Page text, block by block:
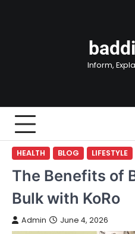
Inform,
HEALTH BLOG LIFESTYLE
The Benefits of
Bulk with KoRo
Admin June 4, 2026